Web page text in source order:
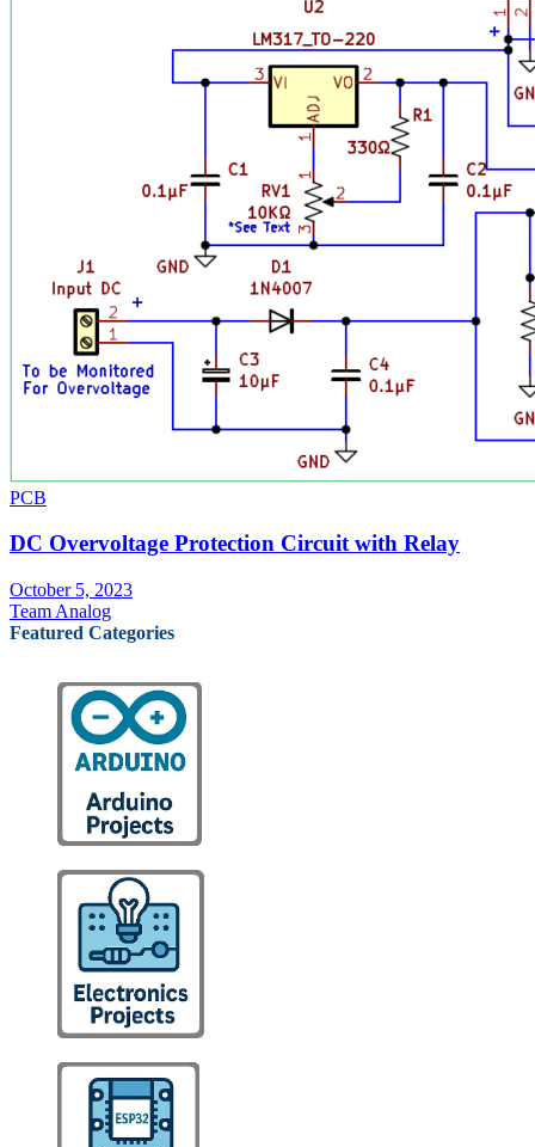
PCB
DC Overvoltage Protection Circuit with Relay
October 5, 2023
Team Analog
Featured Categories